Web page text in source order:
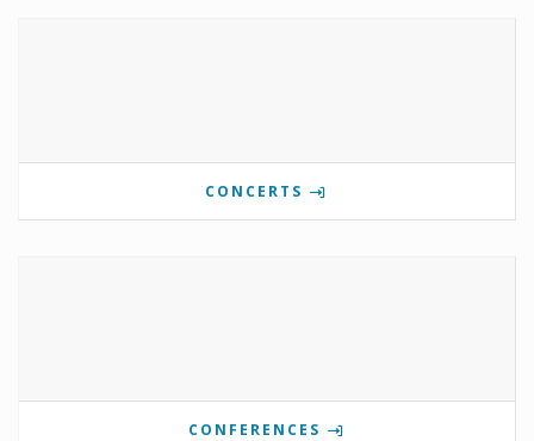
CONCERTS
CONFERENCES